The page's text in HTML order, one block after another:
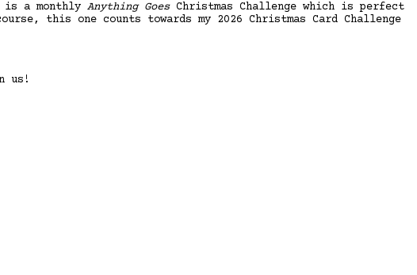
is a monthly Anything GoesChristmas Challenge which is perfect
this one counts towards my 2026 Christmas Card Challenge
us!